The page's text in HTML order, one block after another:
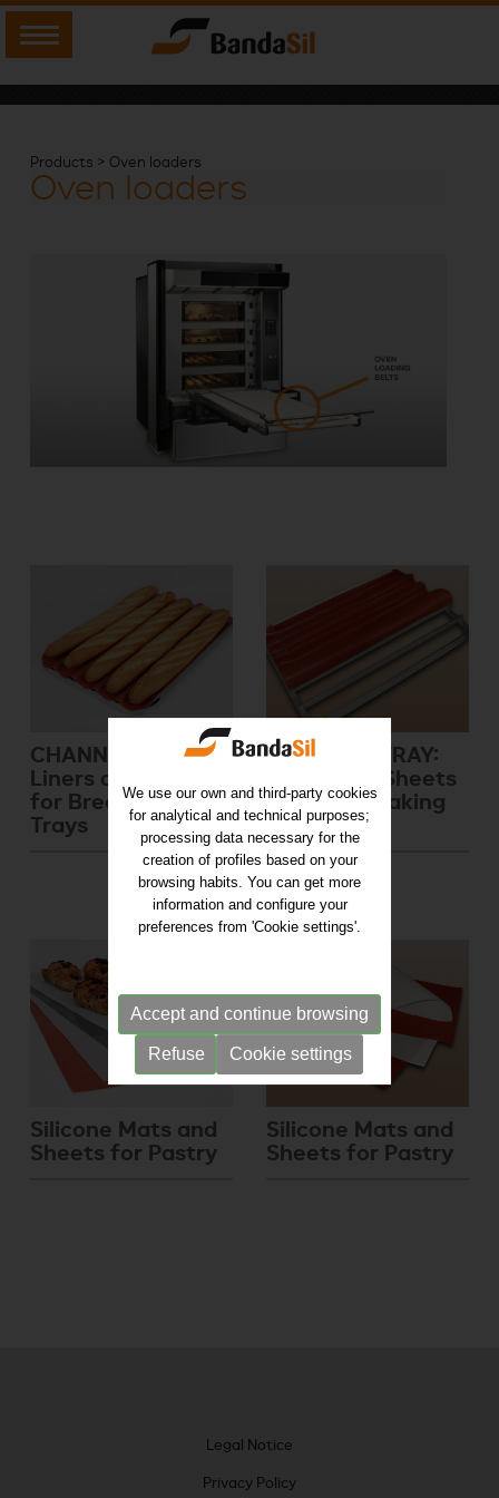
Products > Oven loaders
Oven loaders
CHANNELED TRAY:
Liners and Sheets
for Bread Baking
Trays
FILLETING TRAY:
Liners and Sheets
for Bread Baking
Trays
Silicone Mats and
Sheets for Pastry
Silicone Mats and
Sheets for Pastry
Legal Notice
Privacy Policy
We use our own and third-party cookies
for analytical and technical purposes;
processing data necessary for the
creation of profiles based on your
browsing habits. You can get more
information and configure your
preferences from 'Cookie settings'.
Accept and continue browsing
Refuse Cookie settings